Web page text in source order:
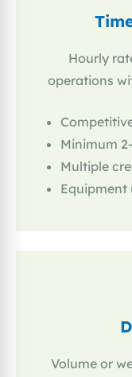
Hourly
operations
Minimum
Multiple
Equipment
Volume or